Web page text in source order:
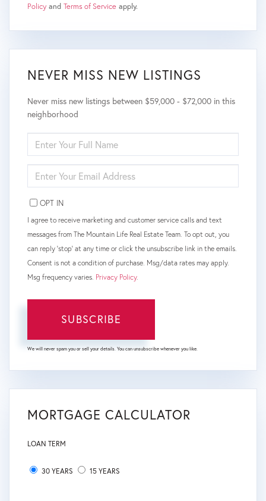
Policy and Terms of Service apply.
NEVER MISS NEW LISTINGS
Never miss new listings between $59,000 - $72,000 in this
neighborhood
FULL
NAME
YOUR
EMAIL
OPT IN
I agree to receive marketing and customer service calls and text
messages from The Mountain Life Real Estate Team. To opt out, you
can reply 'stop' at any time or click the unsubscribe link in the emails.
Consent is not a condition of purchase. Msg/data rates may apply.
Msg frequency varies. Privacy Policy.
SUBSCRIBE
We will never spam you or sell your details. You can unsubscribe whenever you like.
MORTGAGE CALCULATOR
LOAN TERM
30 YEARS 15 YEARS